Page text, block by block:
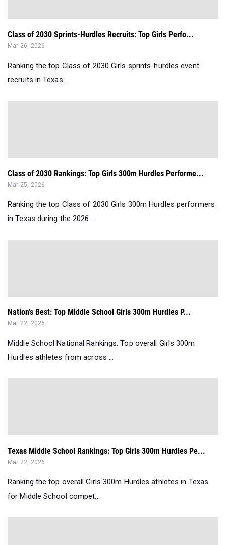
Class of 2030 Sprints-Hurdles Recruits: Top Girls Perfo...
Mar 26, 2026
Ranking the top Class of 2030 Girls sprints-hurdles event
recruits in Texas....
Class of 2030 Rankings: Top Girls 300m Hurdles Performe...
Mar 25, 2026
Ranking the top Class of 2030 Girls 300m Hurdles performers
in Texas during the 2026 ...
Nation’s Best: Top Middle School Girls 300m Hurdles P...
Mar 22, 2026
Middle School National Rankings: Top overall Girls 300m
Hurdles athletes from across ...
Texas Middle School Rankings: Top Girls 300m Hurdles Pe...
Mar 22, 2026
Ranking the top overall Girls 300m Hurdles athletes in Texas
for Middle School compet...